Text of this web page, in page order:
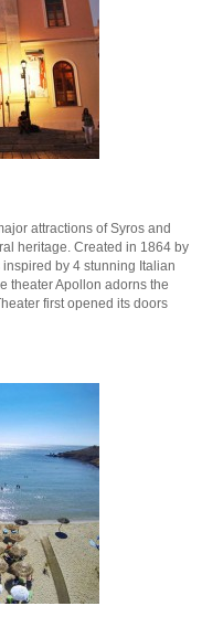
attractions of Syros and
heritage. Created in 1864 by
by 4 stunning Italian
theater Apollon adorns the
first opened its doors